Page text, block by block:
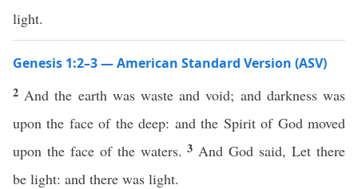
light.
Genesis 1:2–3 — American Standard Version (ASV)
2 And the earth was waste and void; and darkness was
upon the face of the deep: and the Spirit of God moved
upon the face of the waters.3 And God said, Let there
be light: and there was light.